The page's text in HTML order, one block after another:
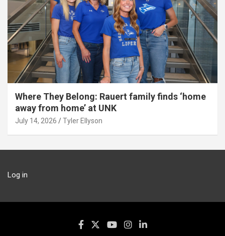
Where They Belong: Rauert family finds ‘home
away from home’ at UNK
July 14, 2026 Tyler Ellyson
Log in